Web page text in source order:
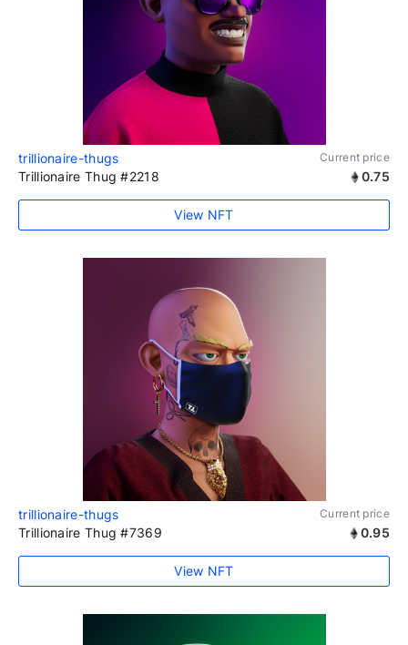
trillionaire-thugs Current price
Trillionaire Thug #2218 0.75
View NFT
trillionaire-thugs Current price
Trillionaire Thug #7369 0.95
View NFT